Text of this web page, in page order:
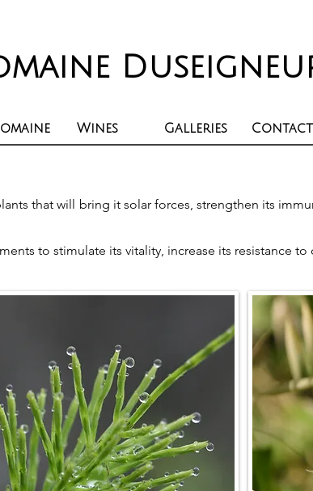
Wines Galleries Contact
that will bring it solar forces, strengthen its
to stimulate its vitality, increase its resistance to